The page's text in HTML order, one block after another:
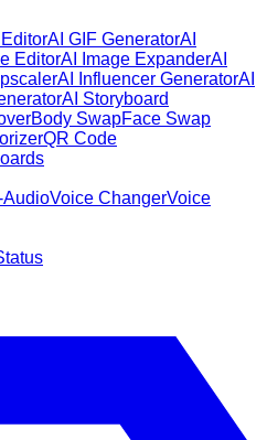
AI GIF GeneratorAI
EditorAI Image ExpanderAI
AI Influencer GeneratorAI
AI Storyboard
Body SwapFace Swap
QR Code
AudioVoice ChangerVoice